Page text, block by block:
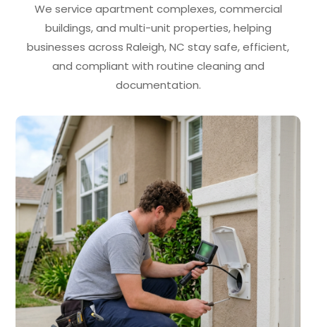
We service apartment complexes, commercial
buildings, and multi-unit properties, helping
businesses across Raleigh, NC stay safe, efficient,
and compliant with routine cleaning and
documentation.